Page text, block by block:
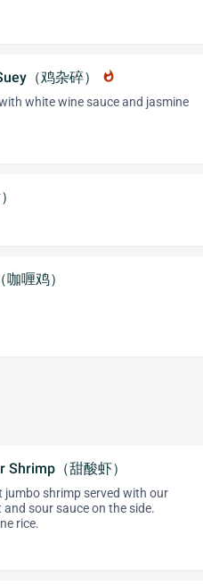
（鸡杂碎） whatshot
white wine sauce and jasmine
喱鸡）
Shrimp（甜酸虾）
jumbo shrimp served with our
and sour sauce on the side.
rice.